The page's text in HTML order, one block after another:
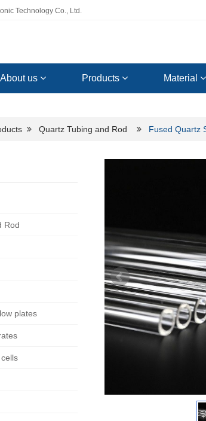
Technology Co., Ltd.
About us Products Material
Quartz Tubing and Rod Fused Quartz
Rod
plates